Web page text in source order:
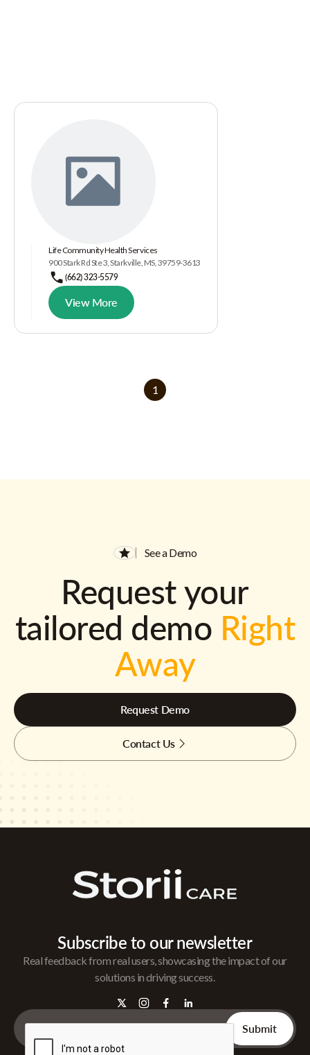
Life Community Health Services
900 Stark Rd Ste 3, Starkville, MS, 39759-3613
(662) 323-5579
View More
1
See a Demo
Request your
tailored demo Right
Away
Request Demo
Contact Us
Subscribe to our newsletter
Real feedback from real users, showcasing the impact of our
solutions in driving success.